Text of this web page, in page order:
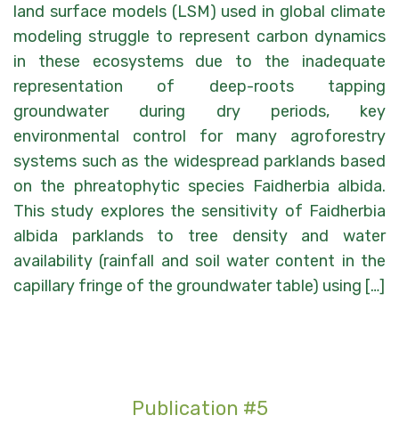
land surface models (LSM) used in global climate
modeling struggle to represent carbon dynamics
in these ecosystems due to the inadequate
representation of deep-roots tapping
groundwater during dry periods, key
environmental control for many agroforestry
systems such as the widespread parklands based
on the phreatophytic species Faidherbia albida.
This study explores the sensitivity of Faidherbia
albida parklands to tree density and water
availability (rainfall and soil water content in the
capillary fringe of the groundwater table) using […]
Publication #5